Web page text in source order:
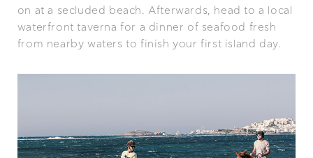
on at a secluded beach. Afterwards, head to a local
waterfront taverna for a dinner of seafood fresh
from nearby waters to finish your first island day.